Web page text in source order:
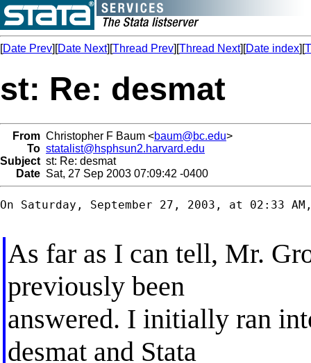
[Date Prev][Date Next][Thread Prev][Thread Next][Date index][
st: Re: desmat
From Christopher F Baum <baum@bc.edu>
To statalist@hsphsun2.harvard.edu
Subject st: Re: desmat
Date Sat, 27 Sep 2003 07:09:42 -0400
On Saturday, September 27, 2003, at 02:33
As far as I can tell, Mr.
previously been
answered. I initially ran
desmat and Stata